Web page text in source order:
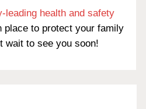
leading health and safety
place to protect your family
wait to see you soon!